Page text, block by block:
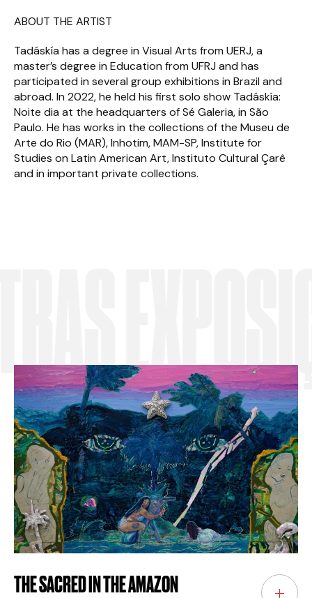
ABOUT THE ARTIST
Tadáskía has a degree in Visual Arts from UERJ, a
master’s degree in Education from UFRJ and has
participated in several group exhibitions in Brazil and
abroad. In 2022, he held his first solo show Tadáskía:
Noite dia at the headquarters of Sé Galeria, in São
Paulo. He has works in the collections of the Museu de
Arte do Rio (MAR), Inhotim, MAM-SP, Institute for
Studies on Latin American Art, Instituto Cultural Çarê
and in important private collections.
THE SACRED IN THE AMAZON